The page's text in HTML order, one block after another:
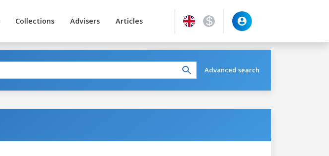
Collections Advisers Articles
Advanced search